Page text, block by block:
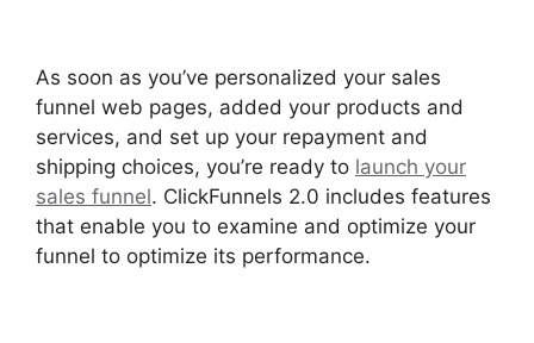
As soon as you’ve personalized your sales
funnel web pages, added your products and
services, and set up your repayment and
shipping choices, you’re ready to launch your
sales funnel. ClickFunnels 2.0 includes features
that enable you to examine and optimize your
funnel to optimize its performance.